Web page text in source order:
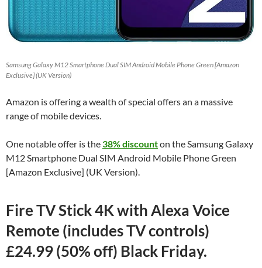
Samsung Galaxy M12 Smartphone Dual SIM Android Mobile Phone Green [Amazon
Exclusive] (UK Version)
Amazon is offering a wealth of special offers an a massive
range of mobile devices.
One notable offer is the 38% discounton the Samsung Galaxy
M12 Smartphone Dual SIM Android Mobile Phone Green
[Amazon Exclusive] (UK Version).
Fire TV Stick 4K with Alexa Voice
Remote (includes TV controls)
£24.99 (50% off) Black Friday.